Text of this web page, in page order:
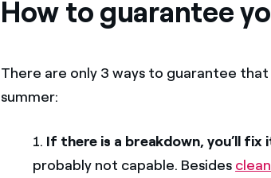
How to guarantee
There are only 3 ways to guarantee
summer:
1. If there is a breakdown, you’ll fix
probably not capable. Besides